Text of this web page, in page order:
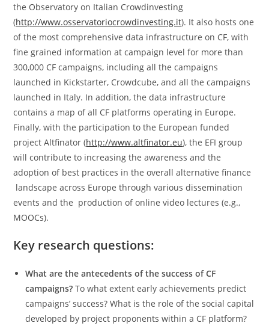
the Observatory on Italian Crowdinvesting
(http://www.osservatoriocrowdinvesting.it). It also hosts one
of the most comprehensive data infrastructure on CF, with
fine grained information at campaign level for more than
300,000 CF campaigns, including all the campaigns
launched in Kickstarter, Crowdcube, and all the campaigns
launched in Italy. In addition, the data infrastructure
contains a map of all CF platforms operating in Europe.
Finally, with the participation to the European funded
project Altfinator (http://www.altfinator.eu), the EFI group
will contribute to increasing the awareness and the
adoption of best practices in the overall alternative finance
landscape across Europe through various dissemination
events and the production of online video lectures (e.g.,
MOOCs).
Key research questions:
What are the antecedents of the success of CF
campaigns? To what extent early achievements predict
campaigns’ success? What is the role of the social capital
developed by project proponents within a CF platform?